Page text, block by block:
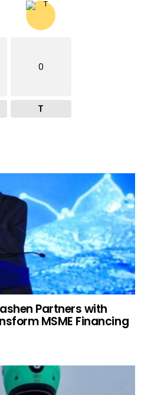
0
T
Partners with
MSME Financing